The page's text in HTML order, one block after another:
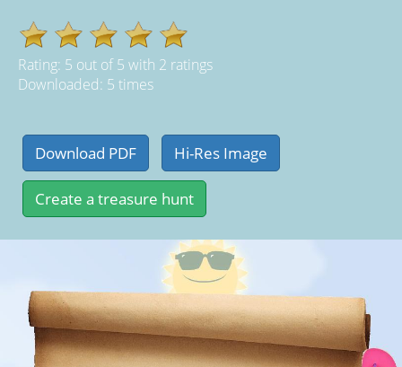
Rating: 5 out of5 with 2 ratings
Downloaded: 5 times